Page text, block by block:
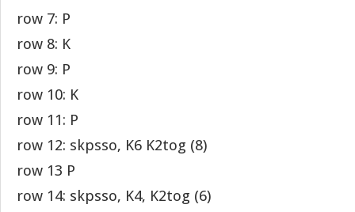
row 7: P
row 8: K
row 9: P
row 10: K
row 11: P
row 12: skpsso, K6 K2tog (8)
row 13 P
row 14: skpsso, K4, K2tog (6)